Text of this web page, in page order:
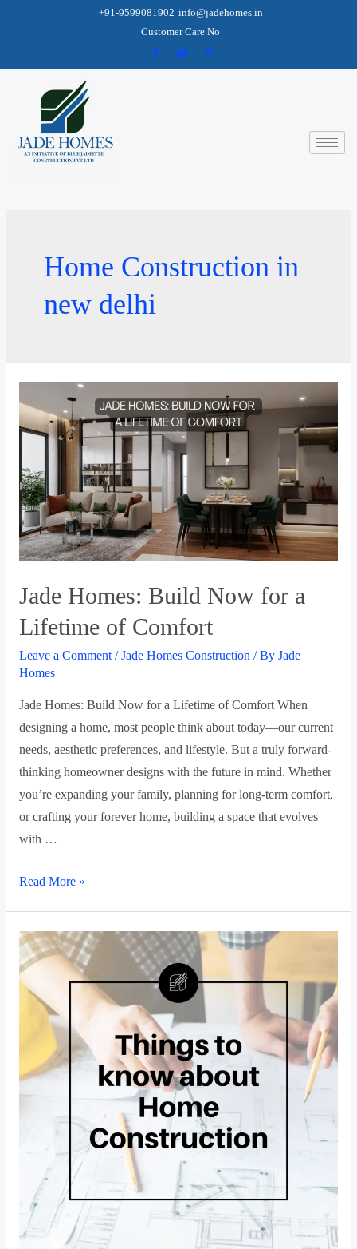
+91-9599081902 info@jadehomes.in
Customer Care No
Home Construction in
new delhi
Jade Homes: Build Now for a
Lifetime of Comfort
Leave a Comment /Jade Homes Construction / By Jade
Homes
Jade Homes: Build Now for a Lifetime of Comfort When
designing a home, most people think about today—our current
needs, aesthetic preferences, and lifestyle. But a truly forward-
thinking homeowner designs with the future in mind. Whether
you’re expanding your family, planning for long-term comfort,
or crafting your forever home, building a space that evolves
with …
Read More »